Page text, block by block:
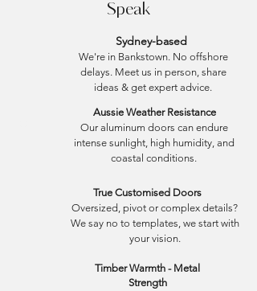
Speak
Sydney-based
We're in Bankstown. No offshore
delays. Meet us in person, share
ideas & get expert advice.
Aussie Weather Resistance
Our aluminum doors can endure
intense sunlight, high humidity, and
coastal conditions.
True Customised Doors
Oversized, pivot or complex details?
We say no to templates, we start with
your vision.
Timber Warmth - Metal
Strength